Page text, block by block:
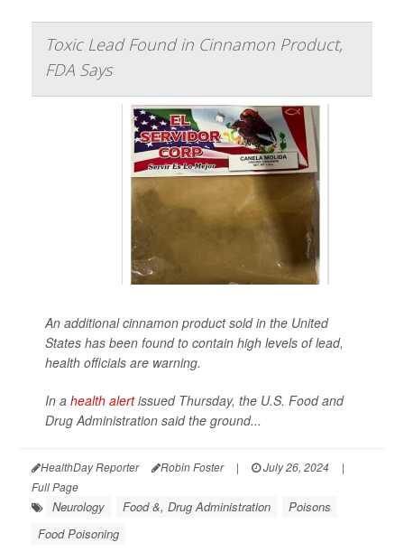
Toxic Lead Found in Cinnamon Product,
FDA Says
An additional cinnamon product sold in the United
States has been found to contain high levels of lead,
health officials are warning.
In a health alertissued Thursday, the U.S. Food and
Drug Administration said the ground...
HealthDay Reporter Robin Foster | July 26, 2024
|
Full Page
Neurology Food &, Drug Administration
Poisons
Food Poisoning